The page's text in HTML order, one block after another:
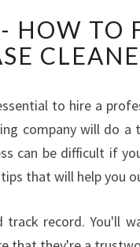
- HOW TO
to hire a
company will do a
can be difficult if
that will help you
track record. You'll